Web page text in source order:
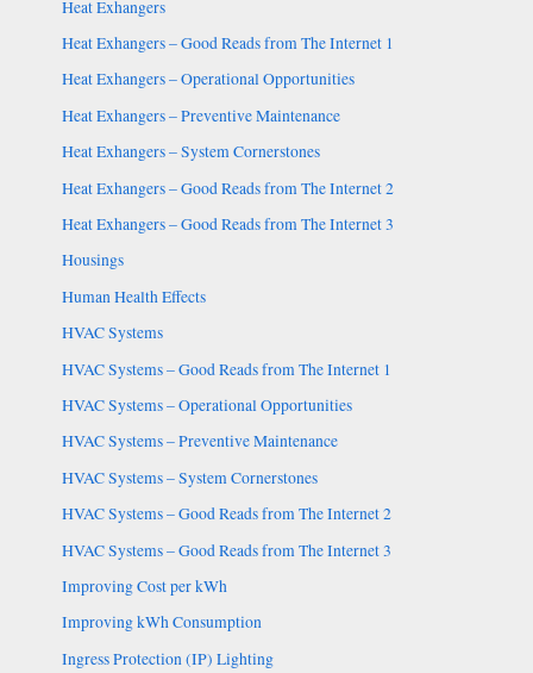
Heat Exhangers
Heat Exhangers – Good Reads from The Internet 1
Heat Exhangers – Operational Opportunities
Heat Exhangers – Preventive Maintenance
Heat Exhangers – System Cornerstones
Heat Exhangers – Good Reads from The Internet 2
Heat Exhangers – Good Reads from The Internet 3
Housings
Human Health Effects
HVAC Systems
HVAC Systems – Good Reads from The Internet 1
HVAC Systems – Operational Opportunities
HVAC Systems – Preventive Maintenance
HVAC Systems – System Cornerstones
HVAC Systems – Good Reads from The Internet 2
HVAC Systems – Good Reads from The Internet 3
Improving Cost per kWh
Improving kWh Consumption
Ingress Protection (IP) Lighting